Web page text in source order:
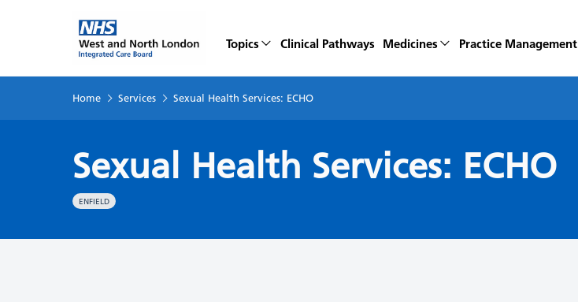
Topics Clinical Pathways Medicines Practice Management
Home Services Sexual Health Services: ECHO
Sexual Health Services: ECHO
ENFIELD